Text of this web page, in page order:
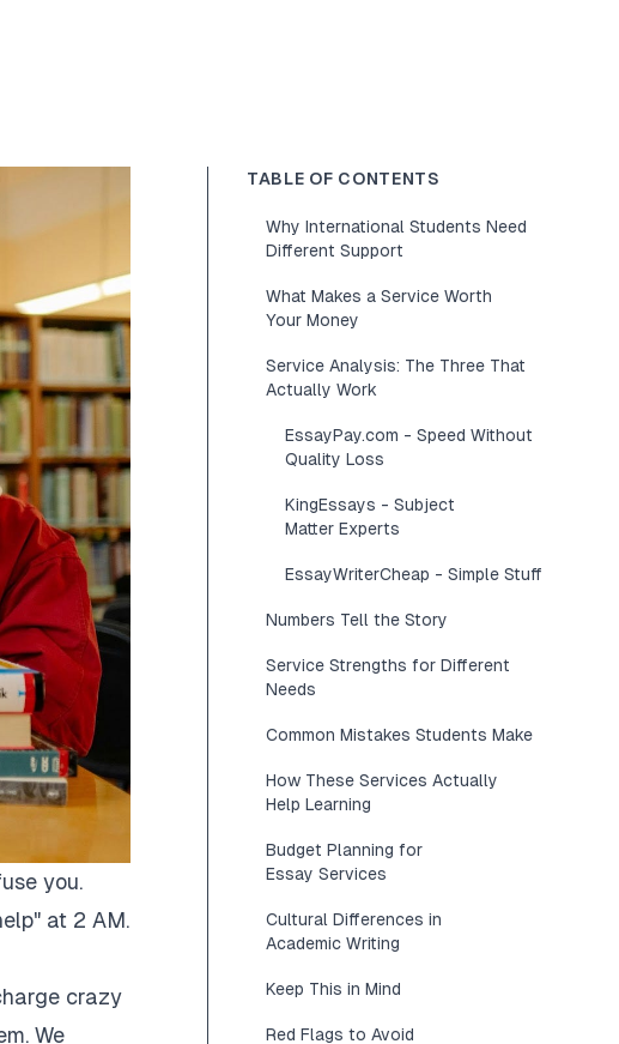
you.
at 2 AM.
crazy
We
TABLE OF CONTENTS
Why International Students Need
Different Support
What Makes a Service Worth
Your Money
Service Analysis: The Three That
Actually Work
EssayPay.com - Speed Without
Quality Loss
KingEssays - Subject
Matter Experts
EssayWriterCheap - Simple Stuff
Numbers Tell the Story
Service Strengths for Different
Needs
Common Mistakes Students Make
How These Services Actually
Help Learning
Budget Planning for
Essay Services
Cultural Differences in
Academic Writing
Keep This in Mind
Red Flags to Avoid